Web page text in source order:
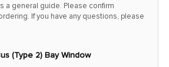
a general guide. Please confirm
If you have any questions, please
(Type 2) Bay Window